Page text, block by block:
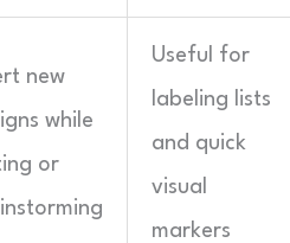
new
while
or
Useful for
labeling lists
and quick
visual
markers